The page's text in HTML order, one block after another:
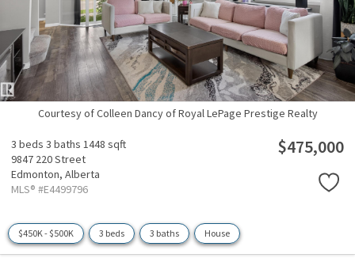
Courtesy of Colleen Dancy of Royal LePage Prestige Realty
3 beds 3 baths 1448 sqft
9847 220 Street
Edmonton, Alberta
MLS® #E4499796
$475,000
$450K - $500K 3 beds 3 baths House